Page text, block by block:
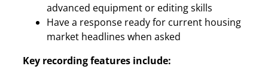
advanced equipment or editing skills
Have a response ready for current housing
market headlines when asked
Key recording features include: